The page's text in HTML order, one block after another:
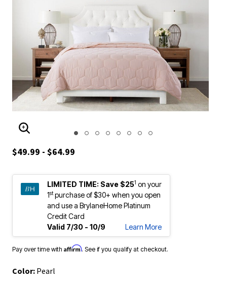
ENLARGE IMAGE
$49.99 - $64.99
LIMITED TIME: Save $251 on your
1stpurchase of $30+ when you open
and use a BrylaneHome Platinum
Credit Card
Valid 7/30 - 10/9
Learn More
Pay over time with Affirm. See if you qualify at checkout.
Color: Pearl